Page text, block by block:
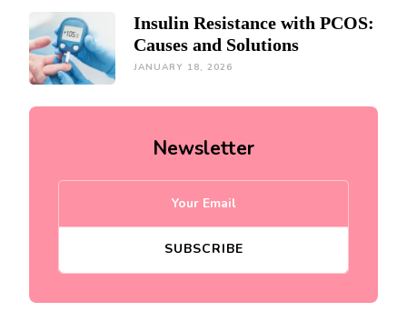
Insulin Resistance with PCOS:
Causes and Solutions
JANUARY 18, 2026
Newsletter